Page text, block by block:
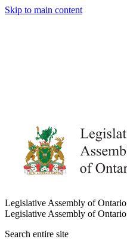
Skip to main content
Legislative Assembly of Ontario
Legislative Assembly of Ontario
Search entire site